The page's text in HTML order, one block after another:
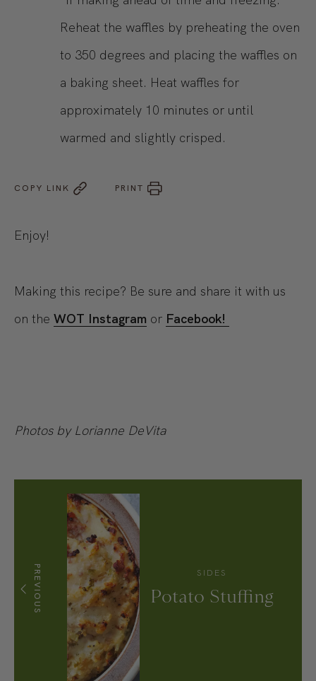
Reheat the waffles by preheating the oven
to 350 degrees and placing the waffles on
a baking sheet. Heat waffles for
approximately 10 minutes or until
warmed and slightly crisped.
COPY LINK PRINT
Enjoy!
Making this recipe? Be sure and share it with us
on the WOT Instagram or Facebook!
Photos by Lorianne DeVita
PREVIOUS SIDES
Potato Stuffing